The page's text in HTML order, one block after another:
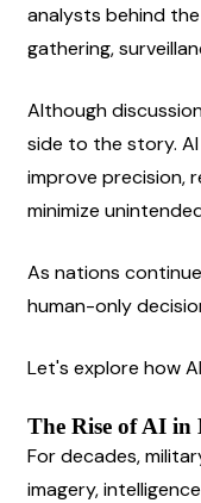
analysts behind
gathering,
Although
side to the story.
improve precision,
minimize
As nations
human-only
Let's explore how
The Rise of AI
For decades,
imagery,